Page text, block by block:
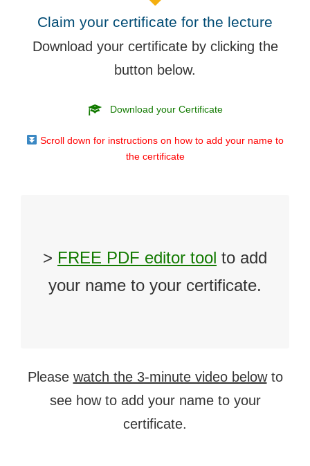
Claim your certificate for the lecture
Download your certificate by clicking the
button below.
Download your Certificate
Scroll down for instructions on how to add your name to
the certificate
> FREE PDF editor tool to add
your name to your certificate.
Please watch the 3-minute video belowto
see how to add your name to your
certificate.